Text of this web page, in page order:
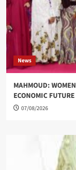
News
MAHMOUD:
ECONOMIC FUTURE
07/08/2026